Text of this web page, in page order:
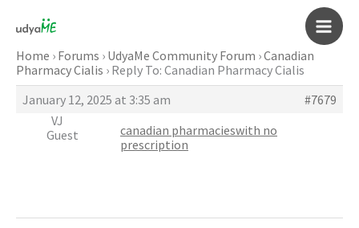
content
Main
Home › Forums › UdyaMe Community Forum ›Canadian
Pharmacy Cialis › Reply To: Canadian Pharmacy Cialis
January 12, 2025 at 3:35 am
#7679
VJ
Guest
canadian pharmacieswith no
prescription